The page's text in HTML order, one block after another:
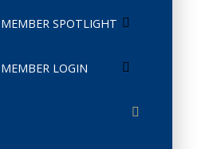
MEMBER SPOTLIGHT
MEMBER LOGIN